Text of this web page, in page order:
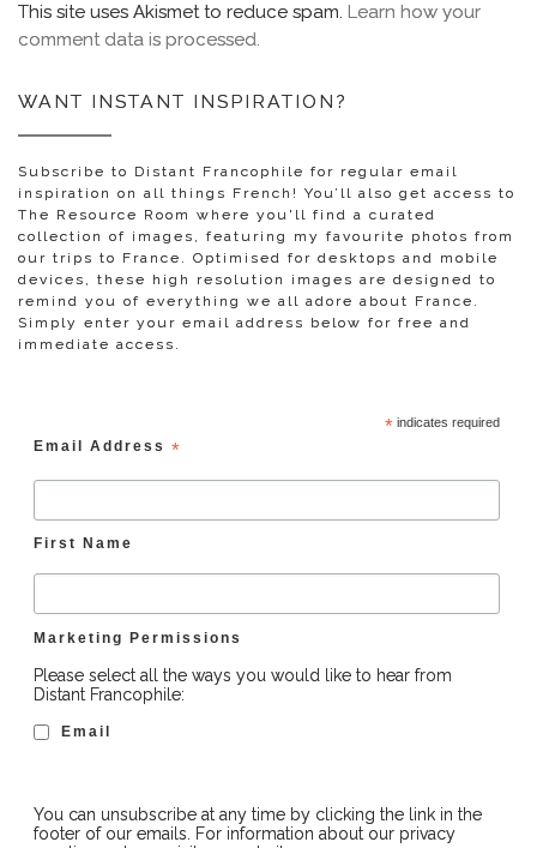
This site uses Akismet to reduce spam. Learn how your
comment data is processed.
WANT INSTANT INSPIRATION?
Subscribe to Distant Francophile for regular email
inspiration on all things French! You’ll also get access to
The Resource Room where you'll find a curated
collection of images, featuring my favourite photos from
our trips to France. Optimised for desktops and mobile
devices, these high resolution images are designed to
remind you of everything we all adore about France.
Simply enter your email address below for free and
immediate access.
*indicates required
Email Address *
First Name
Marketing Permissions
Please select all the ways you would like to hear from
Distant Francophile:
Email
You can unsubscribe at any time by clicking the link in the
footer of our emails. For information about our privacy